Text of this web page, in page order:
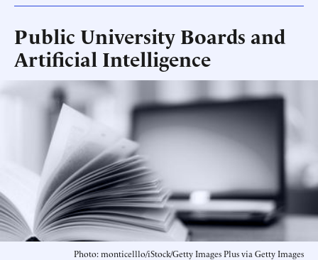
Public University Boards and
Artificial Intelligence
Photo: monticelllo/iStock/Getty Images Plus via Getty Images